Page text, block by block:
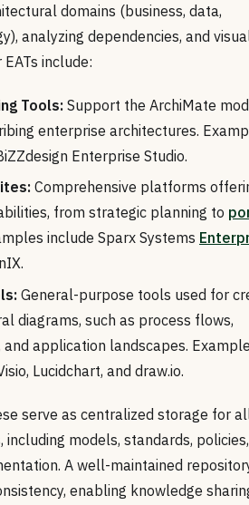
domains (business, data,
analyzing dependencies, and
include:
Tools: Support the ArchiMate
enterprise architectures.
Enterprise Studio.
Comprehensive platforms
from strategic planning to
include Sparx Systems
General-purpose tools used for
diagrams, such as process flows,
application landscapes.
Lucidchart, and draw.io.
serve as centralized storage for
models, standards, policies,
A well-maintained
enabling knowledge